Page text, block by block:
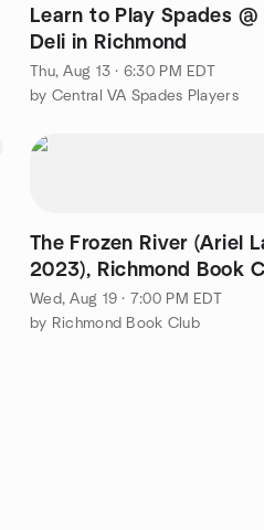
Learn to Play Spades @
Deli in Richmond
Thu, Aug 13 · 6:30 PM EDT
by Central VA Spades Players
The Frozen River (Ariel
2023), Richmond Book
19, 2026 Meeting
Wed, Aug 19 · 7:00 PM EDT
by Richmond Book Club